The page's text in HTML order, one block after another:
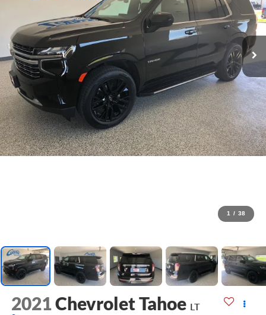
1 / 38
2021Chevrolet Tahoe LT